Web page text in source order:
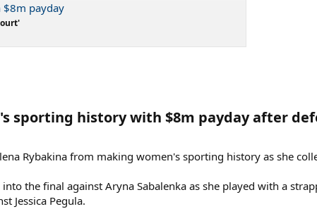
payday
sporting history with $8m payday after
Rybakina from making women's sporting history as she
the final against Aryna Sabalenka as she played with a
Jessica Pegula.